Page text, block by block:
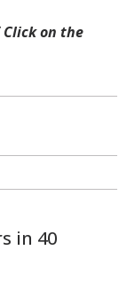
Click on the
in 40